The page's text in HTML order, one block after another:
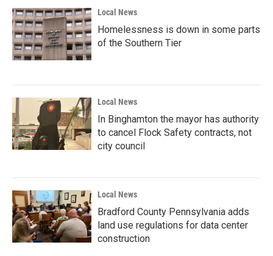
Local News
Homelessness is down in some parts
of the Southern Tier
Local News
In Binghamton the mayor has authority
to cancel Flock Safety contracts, not
city council
Local News
Bradford County Pennsylvania adds
land use regulations for data center
construction